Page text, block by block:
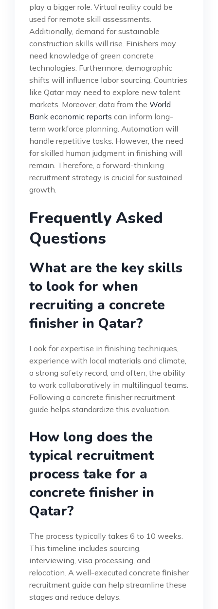
play a bigger role. Virtual reality could be
used for remote skill assessments.
Additionally, demand for sustainable
construction skills will rise. Finishers may
need knowledge of green concrete
technologies. Furthermore, demographic
shifts will influence labor sourcing. Countries
like Qatar may need to explore new talent
markets. Moreover, data from the World
Bank economic reports can inform long-
term workforce planning. Automation will
handle repetitive tasks. However, the need
for skilled human judgment in finishing will
remain. Therefore, a forward-thinking
recruitment strategy is crucial for sustained
growth.
Frequently Asked
Questions
What are the key skills
to look for when
recruiting a concrete
finisher in Qatar?
Look for expertise in finishing techniques,
experience with local materials and climate,
a strong safety record, and often, the ability
to work collaboratively in multilingual teams.
Following a concrete finisher recruitment
guide helps standardize this evaluation.
How long does the
typical recruitment
process take for a
concrete finisher in
Qatar?
The process typically takes 6 to 10 weeks.
This timeline includes sourcing,
interviewing, visa processing, and
relocation. A well-executed concrete finisher
recruitment guide can help streamline these
stages and reduce delays.